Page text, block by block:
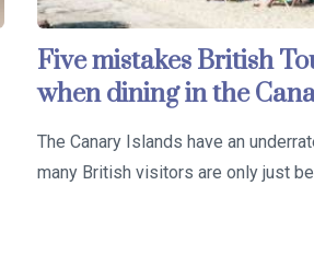
Five mistakes British
when dining in the
The Canary Islands have an
many British visitors are only just